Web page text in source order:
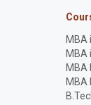
MBA
MBA
MBA
MBA